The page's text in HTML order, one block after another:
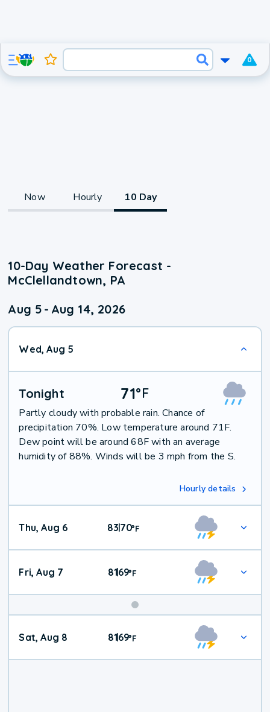
0
Now Hourly 10 Day
10-Day Weather Forecast -
McClellandtown, PA
Aug 5 - Aug 14, 2026
Wed, Aug 5
Tonight 71°F
Partly cloudy with probable rain. Chance of
precipitation 70%. Low temperature around 71F.
Dew point will be around 68F with an average
humidity of 88%. Winds will be 3 mph from the S.
Hourly details
Thu, Aug 6 83|70°F
Fri, Aug 7 81|69°F
Weekend
Weather
Sat, Aug 8 81|69°F